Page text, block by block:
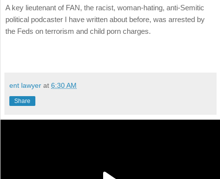
A key lieutenant of FAN, the racist, woman-hating, anti-Semitic
political podcaster I have written about before, was arrested by
the Feds on terrorism and child porn charges.
ent lawyer at 6:30 AM
Share